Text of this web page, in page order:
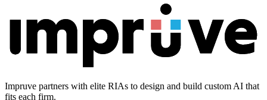
Impruve partners with elite RIAs to design and build custom AI that
fits each firm.